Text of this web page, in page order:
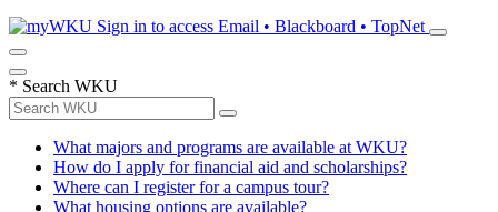
Sign in to access Email • Blackboard • TopNet
* Search WKU
What majors and programs are available at WKU?
How do I apply for financial aid and scholarships?
Where can I register for a campus tour?
What housing options are available?